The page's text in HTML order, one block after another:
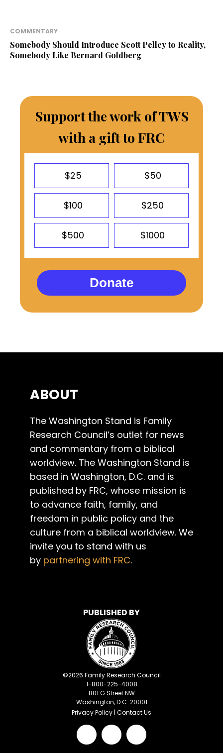
COMMENTARY
Somebody Should Introduce Scott Pelley to Reality,
Somebody Like Bernard Goldberg
Support the work of TWS
with a gift to FRC
$25 $50
$100 $250
$500 $1000
Donate
ABOUT
The Washington Stand is Family
Research Council’s outlet for news
and commentary from a biblical
worldview. The Washington Stand is
based in Washington, D.C. and is
published by FRC, whose mission is
to advance faith, family, and
freedom in public policy and the
culture from a biblical worldview. We
invite you to stand with us
by partnering with FRC.
PUBLISHED BY
©2026 Family Research Council
1-800-225-4008
801 G Street NW
Washington, D.C. 20001
Privacy Policy | Contact Us